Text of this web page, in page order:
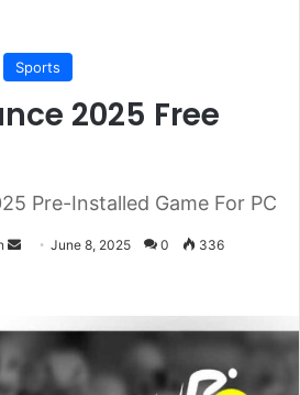
Sports
2025 Free
Pre-Installed Game For PC
SendJune 8, 2025 0 336